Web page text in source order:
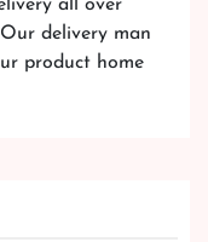
all over
delivery man
product home